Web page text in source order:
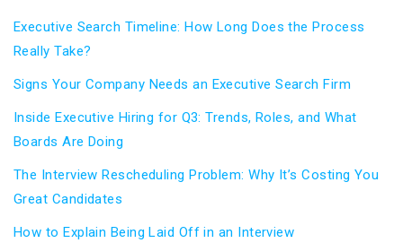
Executive Search Timeline: How Long Does the Process
Really Take?
Signs Your Company Needs an Executive Search Firm
Inside Executive Hiring for Q3: Trends, Roles, and What
Boards Are Doing
The Interview Rescheduling Problem: Why It’s Costing You
Great Candidates
How to Explain Being Laid Off in an Interview